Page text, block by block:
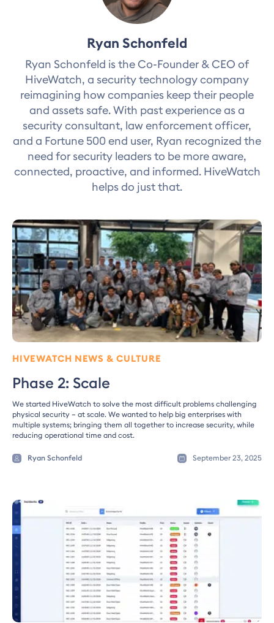
Ryan Schonfeld
Ryan Schonfeld is the Co-Founder & CEO of
HiveWatch, a security technology company
reimagining how companies keep their people
and assets safe. With past experience as a
security consultant, law enforcement officer,
and a Fortune 500 end user, Ryan recognized the
need for security leaders to be more aware,
connected, proactive, and informed. HiveWatch
helps do just that.
HIVEWATCH NEWS & CULTURE
Phase 2: Scale
We started HiveWatch to solve the most difficult problems challenging
physical security – at scale. We wanted to help big enterprises with
multiple systems; bringing them all together to increase security, while
reducing operational time and cost.
Ryan Schonfeld September 23, 2025